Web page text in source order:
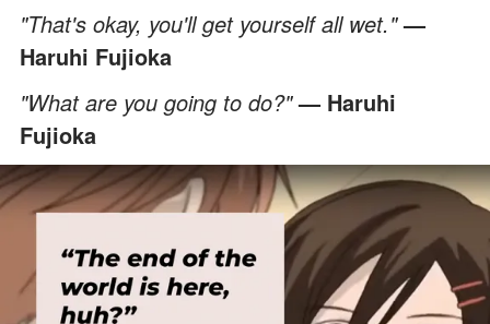
"That's okay, you'll get yourself all wet."—
Haruhi Fujioka
"What are you going to do?"— Haruhi
Fujioka